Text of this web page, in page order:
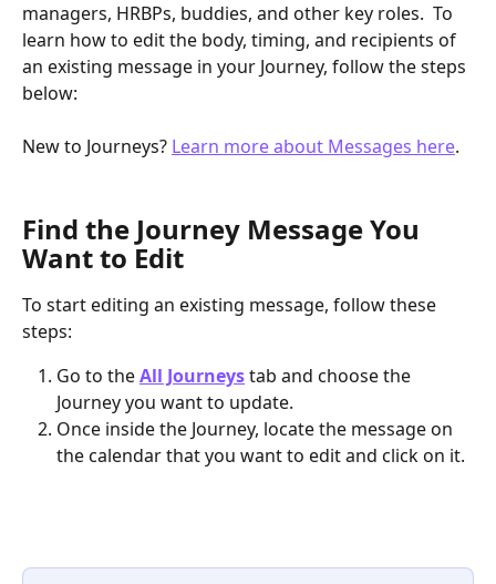
managers, HRBPs, buddies, and other key roles.  To
learn how to edit the body, timing, and recipients of
an existing message in your Journey, follow the steps
below:
New to Journeys? Learn more about Messages here.
Find the Journey Message You
Want to Edit
To start editing an existing message, follow these
steps:
Go to the All Journeys tab and choose the
Journey you want to update.
Once inside the Journey, locate the message on
the calendar that you want to edit and click on it.